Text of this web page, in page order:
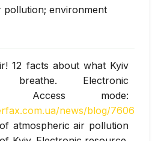
pollution; environment
12 facts about what Kyiv
breathe. Electronic
Access mode:
news/blog/
atmospheric air pollution